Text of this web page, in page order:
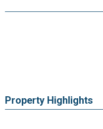
Property Highlights